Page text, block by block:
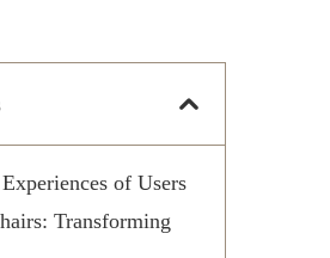
of Users
Transforming